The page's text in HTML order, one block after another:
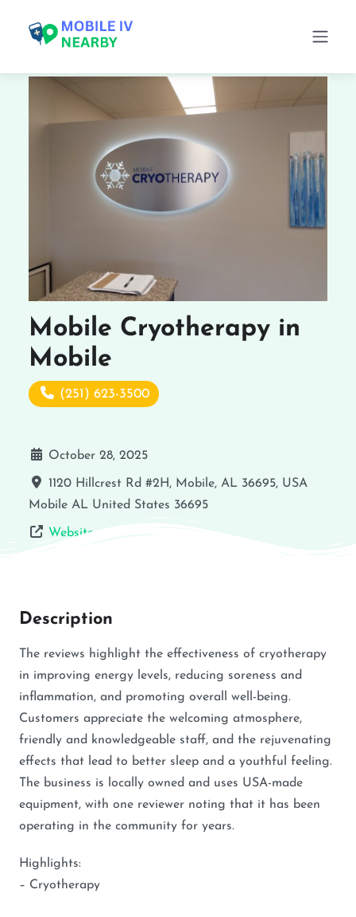
Mobile Cryotherapy in
Mobile
(251) 623-3500
October 28, 2025
1120 Hillcrest Rd #2H, Mobile, AL 36695, USA
Mobile AL United States 36695
Website
Description
The reviews highlight the effectiveness of cryotherapy
in improving energy levels, reducing soreness and
inflammation, and promoting overall well-being.
Customers appreciate the welcoming atmosphere,
friendly and knowledgeable staff, and the rejuvenating
effects that lead to better sleep and a youthful feeling.
The business is locally owned and uses USA-made
equipment, with one reviewer noting that it has been
operating in the community for years.
Highlights:
– Cryotherapy